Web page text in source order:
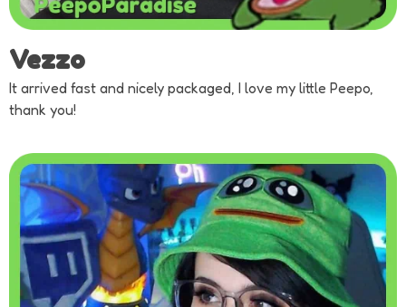
Vezzo
It arrived fast and nicely packaged, I love my little Peepo,
thank you!